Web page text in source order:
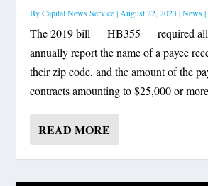
ByCapital News Service| August 22, 2023 |News|
The 2019 bill — HB355 — required all
annually report the name of a payee
their zip code, and the amount of the
contracts amounting to $25,000 or
READ MORE